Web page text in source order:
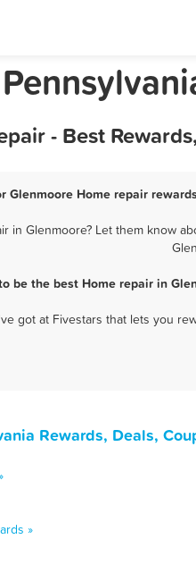
- Best
Glenmoore Home repair
in Glenmoore? Let them know
be the best Home repair in
got at Fivestars that lets you
Rewards, Deals,
»